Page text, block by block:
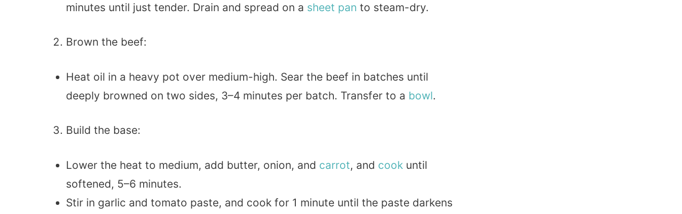
minutes until just tender. Drain and spread on a sheet pan to steam-dry.
Brown the beef:
Heat oil in a heavy pot over medium-high. Sear the beef in batches until
deeply browned on two sides, 3–4 minutes per batch. Transfer to a bowl.
Build the base:
Lower the heat to medium, add butter, onion, and carrot, and cook until
softened, 5–6 minutes.
Stir in garlic and tomato paste, and cook for 1 minute until the paste darkens